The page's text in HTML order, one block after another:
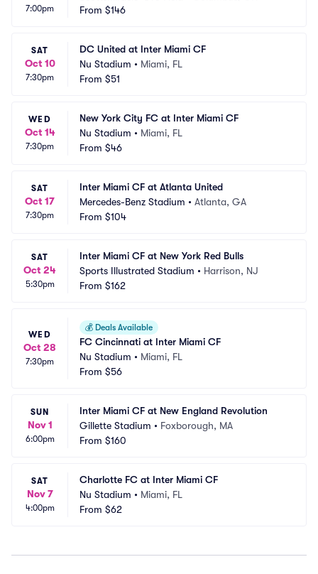
7:00pm
From $146
SAT
Oct 10
7:30pm
DC United at Inter Miami CF
Nu Stadium • Miami, FL
From $51
WED
Oct 14
7:30pm
New York City FC at Inter Miami CF
Nu Stadium • Miami, FL
From $46
SAT
Oct 17
7:30pm
Inter Miami CF at Atlanta United
Mercedes-Benz Stadium • Atlanta, GA
From $104
SAT
Oct 24
5:30pm
Inter Miami CF at New York Red Bulls
Sports Illustrated Stadium • Harrison, NJ
From $162
WED
Oct 28
7:30pm
💰 Deals Available
FC Cincinnati at Inter Miami CF
Nu Stadium • Miami, FL
From $56
SUN
Nov 1
6:00pm
Inter Miami CF at New England Revolution
Gillette Stadium • Foxborough, MA
From $160
SAT
Nov 7
4:00pm
Charlotte FC at Inter Miami CF
Nu Stadium • Miami, FL
From $62